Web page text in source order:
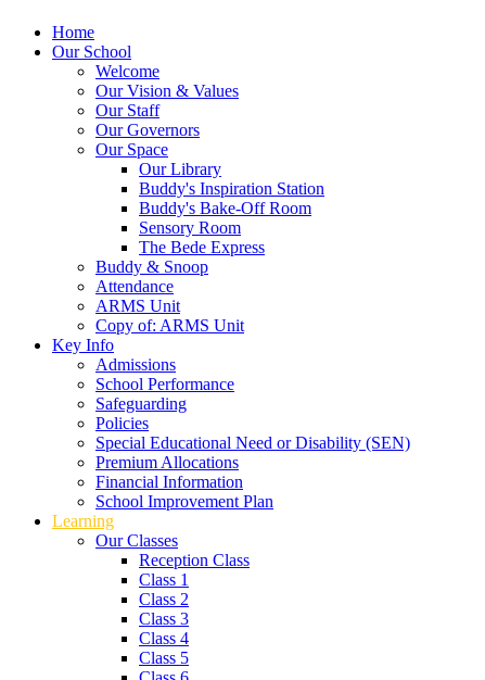
Home
Our School
Welcome
Our Vision & Values
Our Staff
Our Governors
Our Space
Our Library
Buddy's Inspiration Station
Buddy's Bake-Off Room
Sensory Room
The Bede Express
Buddy & Snoop
Attendance
ARMS Unit
Copy of: ARMS Unit
Key Info
Admissions
School Performance
Safeguarding
Policies
Special Educational Need or Disability (SEN)
Premium Allocations
Financial Information
School Improvement Plan
Learning
Our Classes
Reception Class
Class 1
Class 2
Class 3
Class 4
Class 5